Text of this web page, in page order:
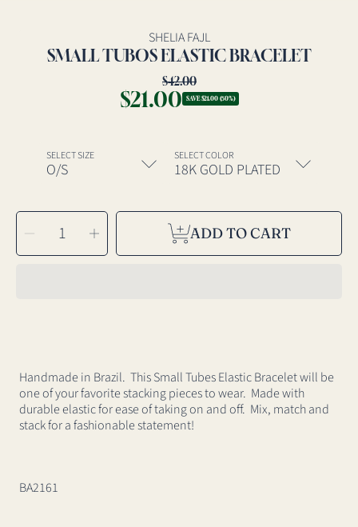
SHELIA FAJL
SMALL TUBOS ELASTIC BRACELET
Regular
price
$42.00
Sale
$21.00 SAVE $21.00 (50%)
SELECT SIZE SELECT COLOR
SELECT
QUANTITYDecrease
quantity
for
Small
Increase
quantity
for
Small
ADD TO CART
Handmade in Brazil. This Small Tubes Elastic Bracelet will be
one of your favorite stacking pieces to wear. Made with
durable elastic for ease of taking on and off. Mix, match and
stack for a fashionable statement!
BA2161